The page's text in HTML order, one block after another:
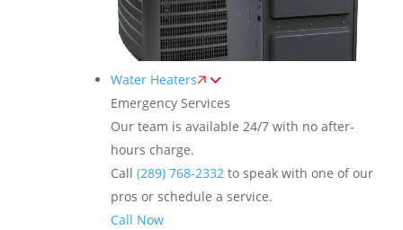
Water Heaters
Emergency Services
Our team is available 24/7 with no after-
hours charge.
Call(289) 768-2332 to speak with one of our
pros or schedule a service.
Call Now